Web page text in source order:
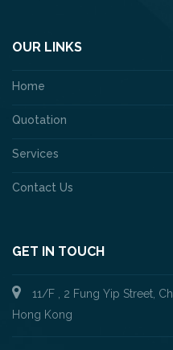
OUR LINKS
Home
Quotation
Services
Contact Us
GET IN TOUCH
11/F , 2 Fung Yip Street,
Hong Kong